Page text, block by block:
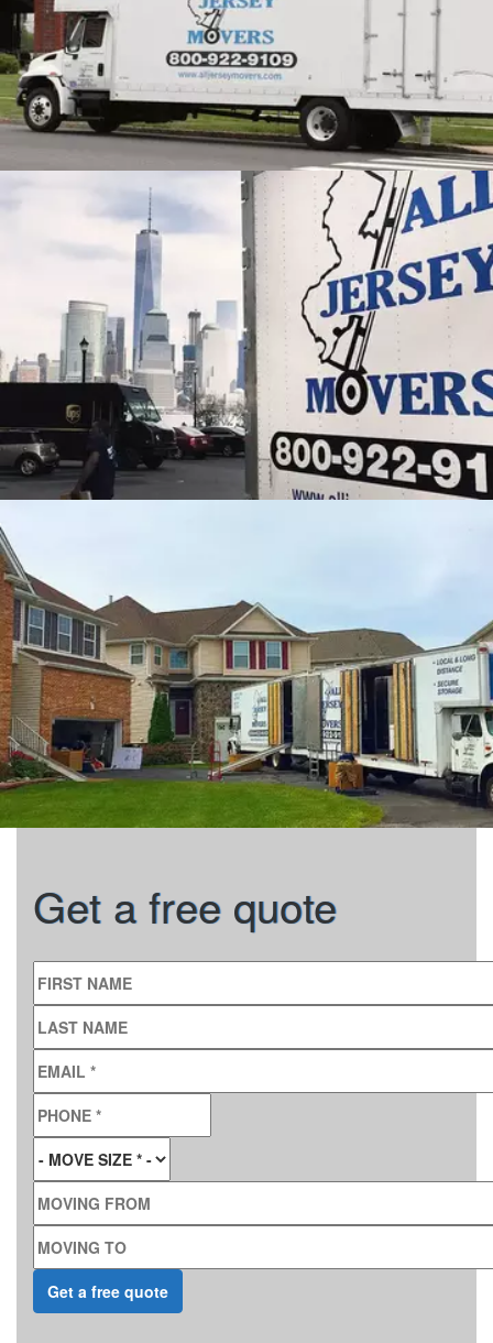
Get a free quote
FIRST NAME
LAST NAME
EMAIL
PHONE
MOVE SIZE*
MOVING FROM
MOVING TO